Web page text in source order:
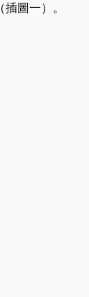
（插圖一）。